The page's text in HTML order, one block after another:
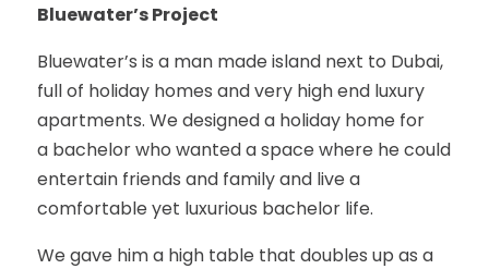
Bluewater’s Project
Bluewater’s is a man made island next to Dubai,
full of holiday homes and very high end luxury
apartments. We designed a holiday home for
a bachelor who wanted a space where he could
entertain friends and family and live a
comfortable yet luxurious bachelor life.
We gave him a high table that doubles up as a